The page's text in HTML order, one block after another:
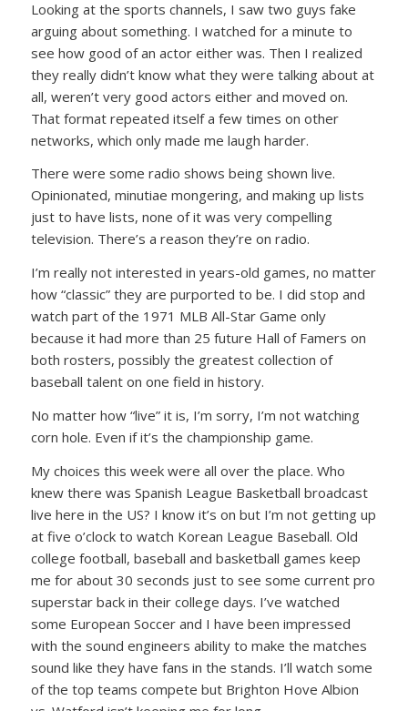
Looking at the sports channels, I saw two guys fake
arguing about something. I watched for a minute to
see how good of an actor either was. Then I realized
they really didn’t know what they were talking about at
all, weren’t very good actors either and moved on.
That format repeated itself a few times on other
networks, which only made me laugh harder.
There were some radio shows being shown live.
Opinionated, minutiae mongering, and making up lists
just to have lists, none of it was very compelling
television. There’s a reason they’re on radio.
I’m really not interested in years-old games, no matter
how “classic” they are purported to be. I did stop and
watch part of the 1971 MLB All-Star Game only
because it had more than 25 future Hall of Famers on
both rosters, possibly the greatest collection of
baseball talent on one field in history.
No matter how “live” it is, I’m sorry, I’m not watching
corn hole. Even if it’s the championship game.
My choices this week were all over the place. Who
knew there was Spanish League Basketball broadcast
live here in the US? I know it’s on but I’m not getting up
at five o’clock to watch Korean League Baseball. Old
college football, baseball and basketball games keep
me for about 30 seconds just to see some current pro
superstar back in their college days. I’ve watched
some European Soccer and I have been impressed
with the sound engineers ability to make the matches
sound like they have fans in the stands. I’ll watch some
of the top teams compete but Brighton Hove Albion